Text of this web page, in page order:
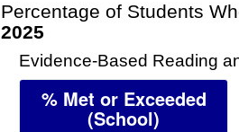
Percentage of Students
2025
Evidence-Based Reading
% Met or Exceeded
(School)